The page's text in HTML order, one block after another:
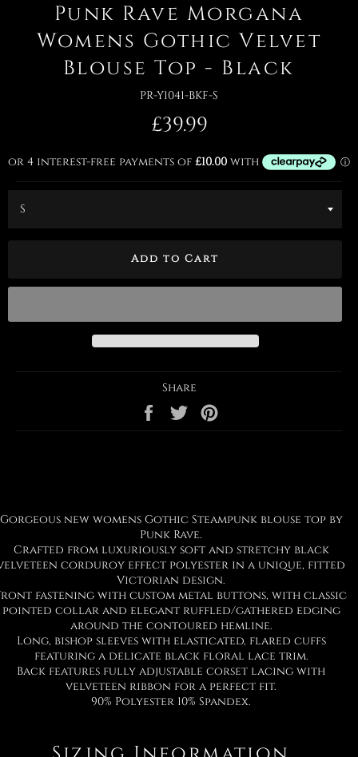
Punk Rave Morgana
Womens Gothic Velvet
Blouse Top - Black
PR-Y1041-BKF-S
Regular
price
£39.99
Add to Cart
Share
Share
on
Tweet
on
Gorgeous new womens Gothic Steampunk blouse top by
Punk Rave.
Crafted from luxuriously soft and stretchy black
corduroy effect polyester in a unique, fitted
Victorian design.
fastening with custom metal buttons, with classic
pointed collar and elegant ruffled/gathered edging
around the contoured hemline.
Long, bishop sleeves with elasticated, flared cuffs
featuring a delicate black floral lace trim.
Back features fully adjustable corset lacing with
velveteen ribbon for a perfect fit.
90% Polyester 10% Spandex.